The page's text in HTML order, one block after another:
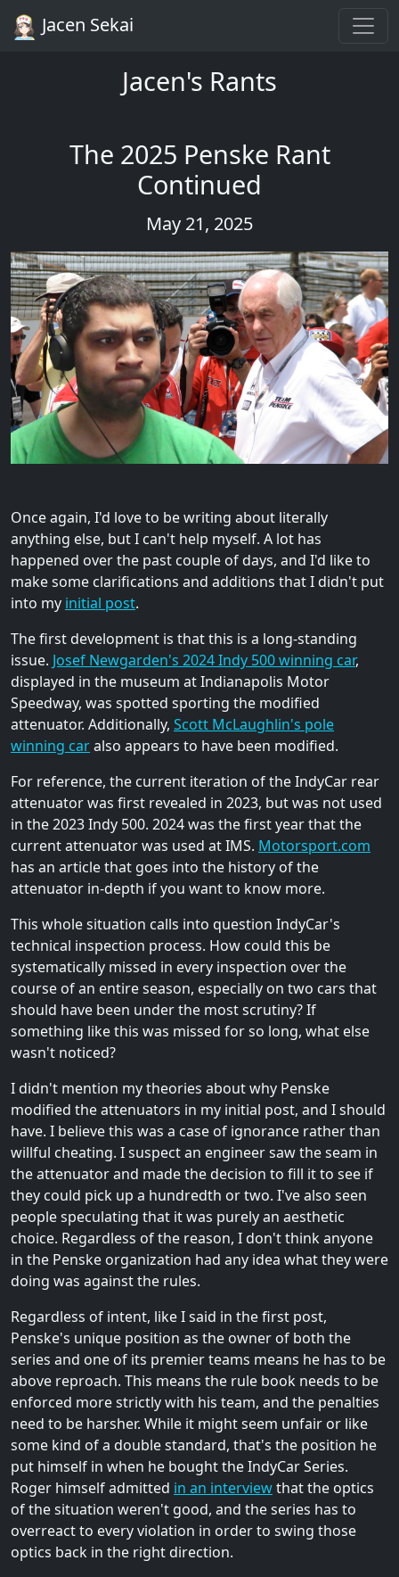
Jacen Sekai
Jacen's Rants
The 2025 Penske Rant
Continued
May 21, 2025
Once again, I'd love to be writing about literally
anything else, but I can't help myself. A lot has
happened over the past couple of days, and I'd like to
make some clarifications and additions that I didn't put
into my initial post.
The first development is that this is a long-standing
issue. Josef Newgarden's 2024 Indy 500 winning car,
displayed in the museum at Indianapolis Motor
Speedway, was spotted sporting the modified
attenuator. Additionally, Scott McLaughlin's pole
winning caralso appears to have been modified.
For reference, the current iteration of the IndyCar rear
attenuator was first revealed in 2023, but was not used
in the 2023 Indy 500. 2024 was the first year that the
current attenuator was used at IMS. Motorsport.com
has an article that goes into the history of the
attenuator in-depth if you want to know more.
This whole situation calls into question IndyCar's
technical inspection process. How could this be
systematically missed in every inspection over the
course of an entire season, especially on two cars that
should have been under the most scrutiny? If
something like this was missed for so long, what else
wasn't noticed?
I didn't mention my theories about why Penske
modified the attenuators in my initial post, and I should
have. I believe this was a case of ignorance rather than
willful cheating. I suspect an engineer saw the seam in
the attenuator and made the decision to fill it to see if
they could pick up a hundredth or two. I've also seen
people speculating that it was purely an aesthetic
choice. Regardless of the reason, I don't think anyone
in the Penske organization had any idea what they were
doing was against the rules.
Regardless of intent, like I said in the first post,
Penske's unique position as the owner of both the
series and one of its premier teams means he has to be
above reproach. This means the rule book needs to be
enforced more strictly with his team, and the penalties
need to be harsher. While it might seem unfair or like
some kind of a double standard, that's the position he
put himself in when he bought the IndyCar Series.
Roger himself admitted in an interviewthat the optics
of the situation weren't good, and the series has to
overreact to every violation in order to swing those
optics back in the right direction.